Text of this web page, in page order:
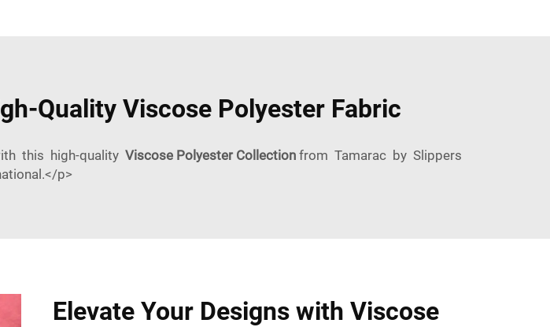
Quality Viscose Polyester Fabric
this high-quality Viscose Polyester Collectionfrom Tamarac by Slippers
p>
Elevate Your Designs with Viscose